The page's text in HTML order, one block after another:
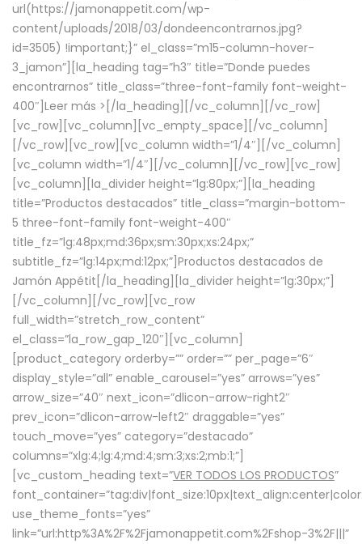
url(https://jamonappetit.com/wp-
content/uploads/2018/03/dondeencontrarnos.jpg?
id=3505) !important;}” el_class=”m15-column-hover-
3_jamon”][la_heading tag=”h3″ title=”Donde puedes
encontrarnos” title_class=”three-font-family font-weight-
400″] Leer más > [/la_heading][/vc_column][/vc_row]
[vc_row][vc_column][vc_empty_space][/vc_column]
[/vc_row][vc_row][vc_column width=”1/4″][/vc_column]
[vc_column width=”1/4″][/vc_column][/vc_row][vc_row]
[vc_column][la_divider height=”lg:80px;”][la_heading
title=”Productos destacados” title_class=”margin-bottom-
5 three-font-family font-weight-400″
title_fz=”lg:48px;md:36px;sm:30px;xs:24px;”
subtitle_fz=”lg:14px;md:12px;”]Productos destacados de
Jamón Appétit[/la_heading][la_divider height=”lg:30px;”]
[/vc_column][/vc_row][vc_row
full_width=”stretch_row_content”
el_class=”la_row_gap_120″][vc_column]
[product_category orderby=”” order=”” per_page=”6″
display_style=”all” enable_carousel=”yes” arrows=”yes”
arrow_size=”40″ next_icon=”dlicon-arrow-right2″
prev_icon=”dlicon-arrow-left2″ draggable=”yes”
touch_move=”yes” category=”destacado”
columns=”xlg:4;lg:4;md:4;sm:3;xs:2;mb:1;”]
[vc_custom_heading text=”VER TODOS LOS PRODUCTOS”
use_theme_fonts=”yes”
link=”url:http%3A%2F%2Fjamonappetit.com%2Fshop-3%2F|||”